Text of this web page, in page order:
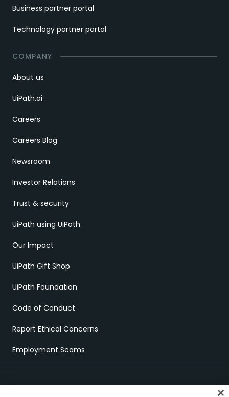
Business partner portal
Technology partner portal
COMPANY
About us
UiPath.ai
Careers
Careers Blog
Newsroom
Investor Relations
Trust & security
UiPath using UiPath
Our Impact
UiPath Gift Shop
UiPath Foundation
Code of Conduct
Report Ethical Concerns
Employment Scams